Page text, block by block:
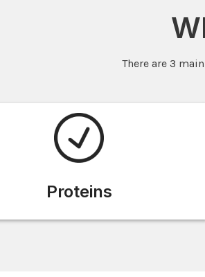
There are 3
Proteins